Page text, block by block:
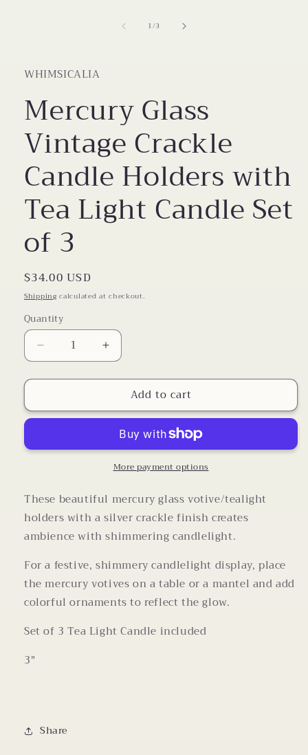
1/of3
WHIMSICALIA
Mercury Glass
Vintage Crackle
Candle Holders with
Tea Light Candle Set
of 3
Regular
price
$34.00 USD
Shipping calculated at checkout.
Quantity
Decrease
quantity
for
Glass
Candle
Tea
Candle
Set
3
Increase
quantity
for
Mercury
Glass
Crackle
Candle
Holders
Tea
Candle
Set
3
Add to cart
More payment options
These beautiful mercury glass votive/tealight
holders with a silver crackle finish creates
ambience with shimmering candlelight.
For a festive, shimmery candlelight display, place
the mercury votives on a table or a mantel and add
colorful ornaments to reflect the glow.
Set of 3 Tea Light Candle included
3"
Share